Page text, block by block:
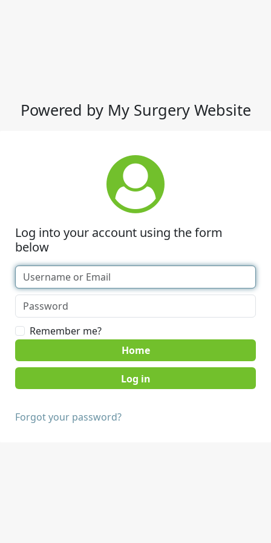
Powered by My Surgery Website
Log into your account using the form
below
Remember me?
Home
Forgot your password?